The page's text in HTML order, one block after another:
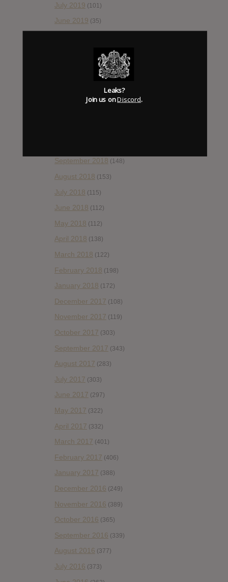
July 2019 (101)
June 2019 (35)
(89)
January 2019 (172)
September 2018 (148)
August 2018 (153)
July 2018 (115)
June 2018 (112)
May 2018 (112)
April 2018 (138)
March 2018 (122)
February 2018 (198)
January 2018 (172)
December 2017 (108)
November 2017 (119)
October 2017 (303)
September 2017 (343)
August 2017 (283)
July 2017 (303)
June 2017 (297)
May 2017 (322)
April 2017 (332)
March 2017 (401)
February 2017 (406)
January 2017 (388)
December 2016 (249)
November 2016 (389)
October 2016 (365)
September 2016 (339)
August 2016 (377)
July 2016 (373)
Leaks?
Join us onDiscord.